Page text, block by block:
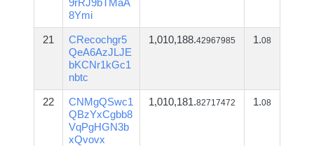
9rRJ9bTMaA
8Ymi
21
CRecochgr5
QeA6AzJLJE
bKCNr1kGc1
nbtc
1,010,188.42967985 1.08
22
CNMgQSwc1
QBzYxCgbb8
VqPgHGN3b
xQvovx
1,010,181.82717472 1.08